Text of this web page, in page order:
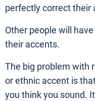
perfectly correct their
Other people will
their accents.
The big problem with
or ethnic accent is
you think you sound.